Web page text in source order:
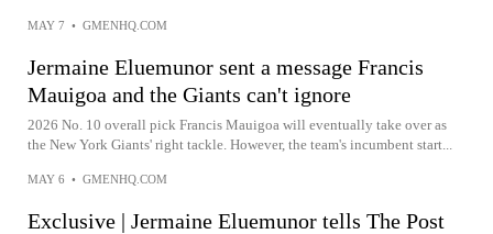
MAY 7 • GMENHQ.COM
Jermaine Eluemunor sent a message Francis
Mauigoa and the Giants can't ignore
2026 No. 10 overall pick Francis Mauigoa will eventually take over as
the New York Giants' right tackle. However, the team's incumbent start...
MAY 6 • GMENHQ.COM
Exclusive | Jermaine Eluemunor tells The Post